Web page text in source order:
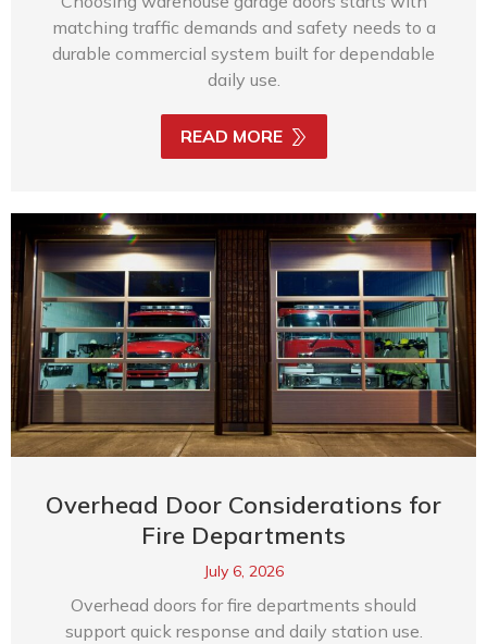
matching traffic demands and safety needs to a
durable commercial system built for dependable
daily use.
READ MORE
Overhead Door Considerations for
Fire Departments
July 6, 2026
Overhead doors for fire departments should
support quick response and daily station use.